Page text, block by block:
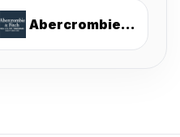
Abercrombie & Fitch